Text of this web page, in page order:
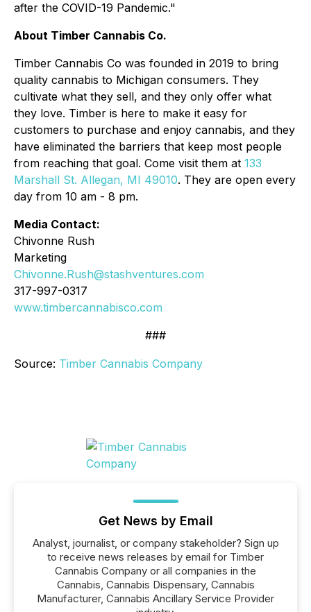
after the COVID-19 Pandemic."
About Timber Cannabis Co.
Timber Cannabis Co was founded in 2019 to bring
quality cannabis to Michigan consumers. They
cultivate what they sell, and they only offer what
they love. Timber is here to make it easy for
customers to purchase and enjoy cannabis, and they
have eliminated the barriers that keep most people
from reaching that goal. Come visit them at 133
Marshall St. Allegan, MI 49010. They are open every
day from 10 am - 8 pm.
Media Contact:
Chivonne Rush
Marketing
Chivonne.Rush@stashventures.com
317-997-0317
www.timbercannabisco.com
###
Source: Timber Cannabis Company
Get News by Email
Analyst, journalist, or company stakeholder? Sign up
to receive news releases by email for Timber
Cannabis Company or all companies in the
Cannabis, Cannabis Dispensary, Cannabis
Manufacturer, Cannabis Ancillary Service Provider